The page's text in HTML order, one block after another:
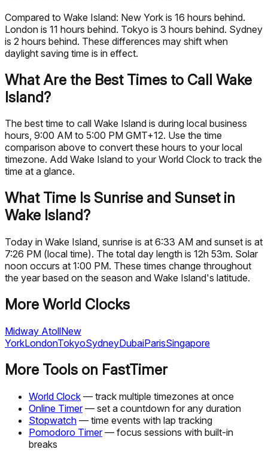
Compared to Wake Island: New York is 16 hours behind.
London is 11 hours behind. Tokyo is 3 hours behind. Sydney
is 2 hours behind. These differences may shift when
daylight saving time is in effect.
What Are the Best Times to Call Wake
Island?
The best time to call Wake Island is during local business
hours, 9:00 AM to 5:00 PM GMT+12. Use the time
comparison above to convert these hours to your local
timezone. Add Wake Island to your World Clock to track the
time at a glance.
What Time Is Sunrise and Sunset in
Wake Island?
Today in Wake Island, sunrise is at 6:33 AM and sunset is at
7:26 PM (local time). The total day length is 12h 53m. Solar
noon occurs at 1:00 PM. These times change throughout
the year based on the season and Wake Island's latitude.
More World Clocks
Midway AtollNew
YorkLondonTokyoSydneyDubaiParisSingapore
More Tools on FastTimer
World Clock — track multiple timezones at once
Online Timer— set a countdown for any duration
Stopwatch — time events with lap tracking
Pomodoro Timer— focus sessions with built-in
breaks